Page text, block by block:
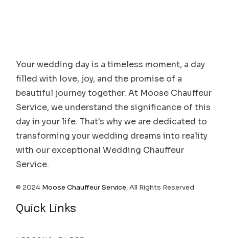
Your wedding day is a timeless moment, a day
filled with love, joy, and the promise of a
beautiful journey together. At Moose Chauffeur
Service, we understand the significance of this
day in your life. That's why we are dedicated to
transforming your wedding dreams into reality
with our exceptional Wedding Chauffeur
Service.
© 2024 Moose Chauffeur Service, All Rights Reserved
Quick Links